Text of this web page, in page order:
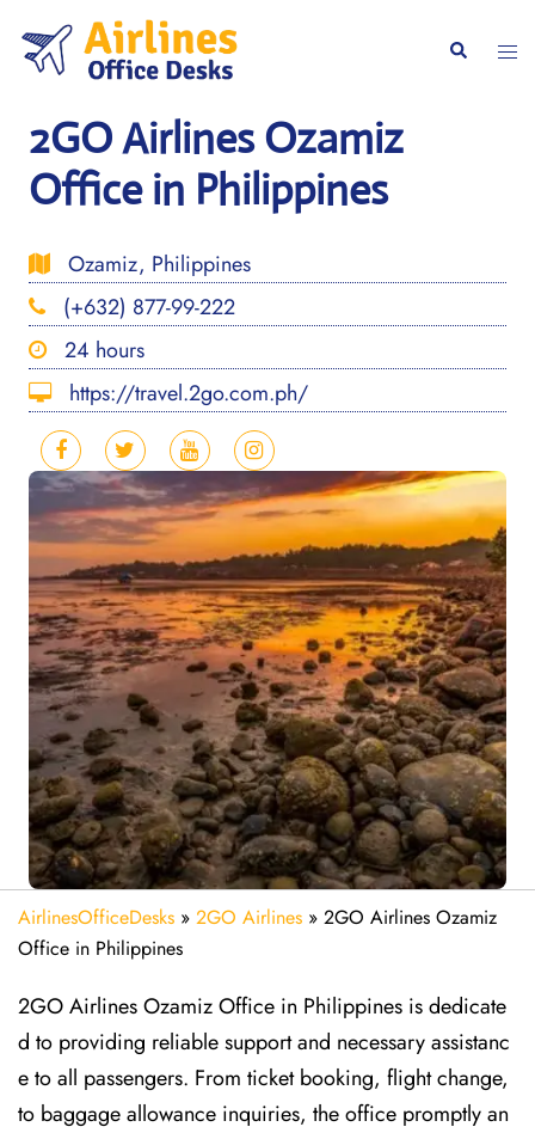
content
Search
2GO Airlines Ozamiz
Office in Philippines
Ozamiz, Philippines
(+632) 877-99-222
24 hours
https://travel.2go.com.ph/
AirlinesOfficeDesks » 2GO Airlines » 2GO Airlines Ozamiz
Office in Philippines
2GO Airlines Ozamiz Office in Philippines is dedicate
d to providing reliable support and necessary assistanc
e to all passengers. From ticket booking, flight change,
to baggage allowance inquiries, the office promptly an